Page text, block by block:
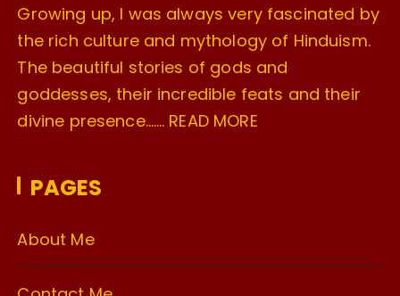
Growing up, I was always very fascinated by
the rich culture and mythology of Hinduism.
The beautiful stories of gods and
goddesses, their incredible feats and their
divine presence……. READ MORE
PAGES
About Me